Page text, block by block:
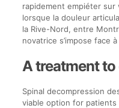
rapidement empiéter
lorsque la douleur
la Rive-Nord, entre
novatrice s’impose face
A treatment
Spinal decompression
viable option for